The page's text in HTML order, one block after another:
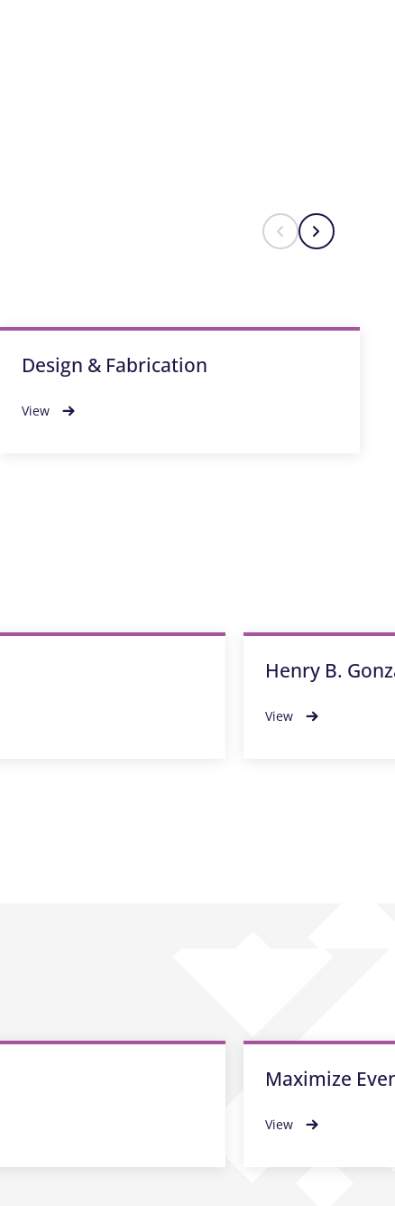
Design & Fabrication
View
Henry B.
View
Maximize
View